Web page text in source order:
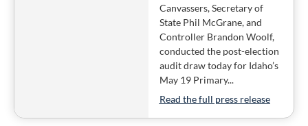
Canvassers, Secretary of
State Phil McGrane, and
Controller Brandon Woolf,
conducted the post-election
audit draw today for Idaho’s
May 19 Primary...
Read the full press release